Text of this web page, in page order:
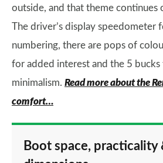
outside, and that theme continues
The driver’s display speedometer
numbering, there are pops of
for added interest and the 5
minimalism. Read more about the
comfort…
Boot space, practicality